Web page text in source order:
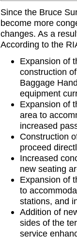
Since the Bruce
become more
changes. As a
According to the
Expansion of
construction
Baggage
equipment
Expansion of
area to
increased
Construction
proceed
Increased
new seating
Expansion of
to
stations, and
Addition of
sides of the
service